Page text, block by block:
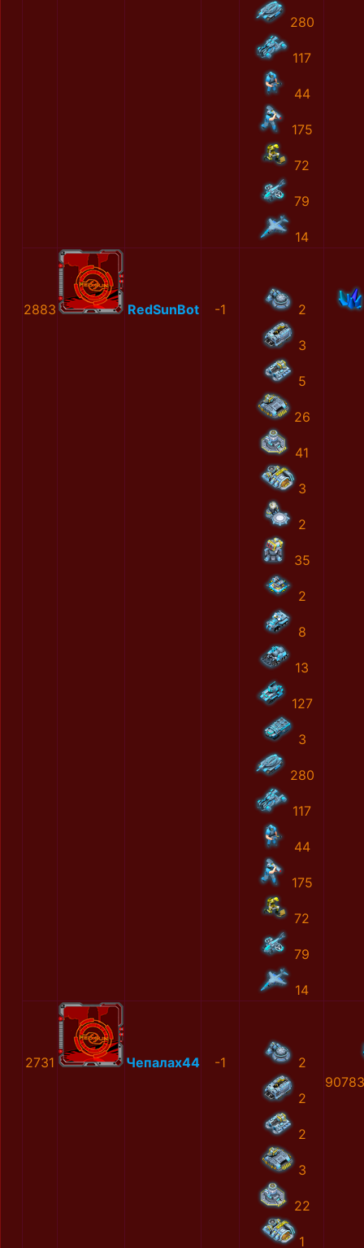
280
117
44
175
72
79
14
2883 RedSunBot -1 2
3
5
26
41
3
2
35
2
8
13
127
3
280
117
44
175
72
79
14
2731 Чепалах44 -1 2
2
2
3
22
1